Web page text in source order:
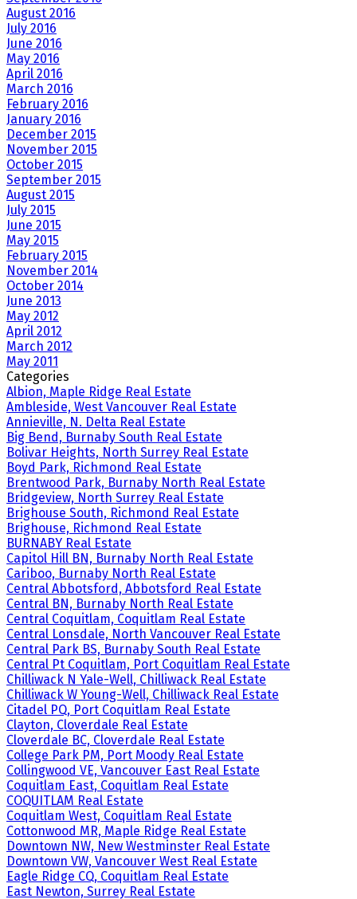
August 2016
July 2016
June 2016
May 2016
April 2016
March 2016
February 2016
January 2016
December 2015
November 2015
October 2015
September 2015
August 2015
July 2015
June 2015
May 2015
February 2015
November 2014
October 2014
June 2013
May 2012
April 2012
March 2012
May 2011
Categories
Albion, Maple Ridge Real Estate
Ambleside, West Vancouver Real Estate
Annieville, N. Delta Real Estate
Big Bend, Burnaby South Real Estate
Bolivar Heights, North Surrey Real Estate
Boyd Park, Richmond Real Estate
Brentwood Park, Burnaby North Real Estate
Bridgeview, North Surrey Real Estate
Brighouse South, Richmond Real Estate
Brighouse, Richmond Real Estate
BURNABY Real Estate
Capitol Hill BN, Burnaby North Real Estate
Cariboo, Burnaby North Real Estate
Central Abbotsford, Abbotsford Real Estate
Central BN, Burnaby North Real Estate
Central Coquitlam, Coquitlam Real Estate
Central Lonsdale, North Vancouver Real Estate
Central Park BS, Burnaby South Real Estate
Central Pt Coquitlam, Port Coquitlam Real Estate
Chilliwack N Yale-Well, Chilliwack Real Estate
Chilliwack W Young-Well, Chilliwack Real Estate
Citadel PQ, Port Coquitlam Real Estate
Clayton, Cloverdale Real Estate
Cloverdale BC, Cloverdale Real Estate
College Park PM, Port Moody Real Estate
Collingwood VE, Vancouver East Real Estate
Coquitlam East, Coquitlam Real Estate
COQUITLAM Real Estate
Coquitlam West, Coquitlam Real Estate
Cottonwood MR, Maple Ridge Real Estate
Downtown NW, New Westminster Real Estate
Downtown VW, Vancouver West Real Estate
Eagle Ridge CQ, Coquitlam Real Estate
East Newton, Surrey Real Estate